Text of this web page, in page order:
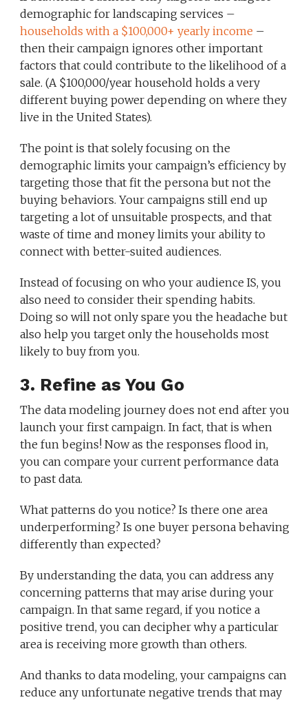
demographic for landscaping services –
households with a $100,000+ yearly income –
then their campaign ignores other important
factors that could contribute to the likelihood of a
sale. (A $100,000/year household holds a very
different buying power depending on where they
live in the United States).
The point is that solely focusing on the
demographic limits your campaign’s efficiency by
targeting those that fit the persona but not the
buying behaviors. Your campaigns still end up
targeting a lot of unsuitable prospects, and that
waste of time and money limits your ability to
connect with better-suited audiences.
Instead of focusing on who your audience IS, you
also need to consider their spending habits.
Doing so will not only spare you the headache but
also help you target only the households most
likely to buy from you.
3. Refine as You Go
The data modeling journey does not end after you
launch your first campaign. In fact, that is when
the fun begins! Now as the responses flood in,
you can compare your current performance data
to past data.
What patterns do you notice? Is there one area
underperforming? Is one buyer persona behaving
differently than expected?
By understanding the data, you can address any
concerning patterns that may arise during your
campaign. In that same regard, if you notice a
positive trend, you can decipher why a particular
area is receiving more growth than others.
And thanks to data modeling, your campaigns can
reduce any unfortunate negative trends that may